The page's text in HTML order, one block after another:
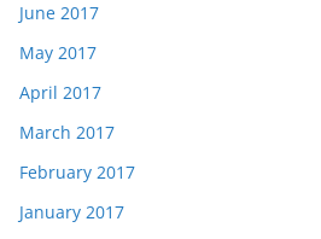
June 2017
May 2017
April 2017
March 2017
February 2017
January 2017